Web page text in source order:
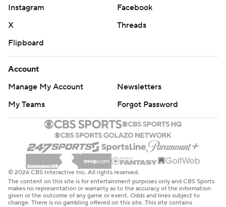
Instagram
Facebook
X
Threads
Flipboard
Account
Manage My Account
Newsletters
My Teams
Forgot Password
© 2026 CBS Interactive Inc. All rights reserved.
The content on this site is for entertainment purposes only and CBS Sports
makes no representation or warranty as to the accuracy of the information
given or the outcome of any game or event. Odds and lines subject to
change. There is no gambling offered on this site. This site contains